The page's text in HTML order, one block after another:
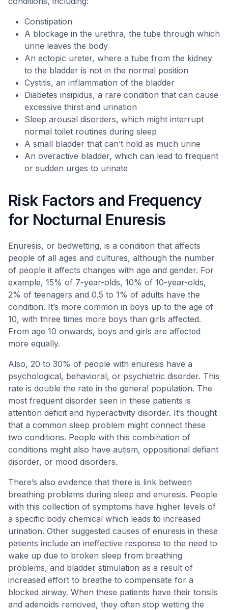
Constipation
A blockage in the urethra, the tube through which
urine leaves the body
An ectopic ureter, where a tube from the kidney
to the bladder is not in the normal position
Cystitis, an inflammation of the bladder
Diabetes insipidus, a rare condition that can cause
excessive thirst and urination
Sleep arousal disorders, which might interrupt
normal toilet routines during sleep
A small bladder that can’t hold as much urine
An overactive bladder, which can lead to frequent
or sudden urges to urinate
Risk Factors and Frequency
for Nocturnal Enuresis
Enuresis, or bedwetting, is a condition that affects
people of all ages and cultures, although the number
of people it affects changes with age and gender. For
example, 15% of 7-year-olds, 10% of 10-year-olds,
2% of teenagers and 0.5 to 1% of adults have the
condition. It’s more common in boys up to the age of
10, with three times more boys than girls affected.
From age 10 onwards, boys and girls are affected
more equally.
Also, 20 to 30% of people with enuresis have a
psychological, behavioral, or psychiatric disorder. This
rate is double the rate in the general population. The
most frequent disorder seen in these patients is
attention deficit and hyperactivity disorder. It’s thought
that a common sleep problem might connect these
two conditions. People with this combination of
conditions might also have autism, oppositional defiant
disorder, or mood disorders.
There’s also evidence that there is link between
breathing problems during sleep and enuresis. People
with this collection of symptoms have higher levels of
a specific body chemical which leads to increased
urination. Other suggested causes of enuresis in these
patients include an ineffective response to the need to
wake up due to broken sleep from breathing
problems, and bladder stimulation as a result of
increased effort to breathe to compensate for a
blocked airway. When these patients have their tonsils
and adenoids removed, they often stop wetting the